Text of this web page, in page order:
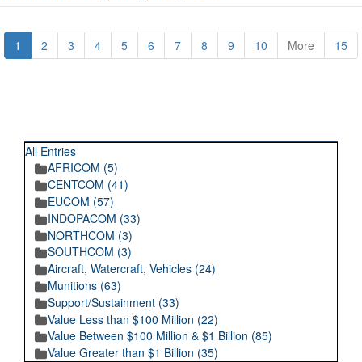
1 2 3 4 5 6 7 8 9 10 More 15
All Entries
AFRICOM (5)
CENTCOM (41)
EUCOM (57)
INDOPACOM (33)
NORTHCOM (3)
SOUTHCOM (3)
Aircraft, Watercraft, Vehicles (24)
Munitions (63)
Support/Sustainment (33)
Value Less than $100 Million (22)
Value Between $100 Million & $1 Billion (85)
Value Greater than $1 Billion (35)